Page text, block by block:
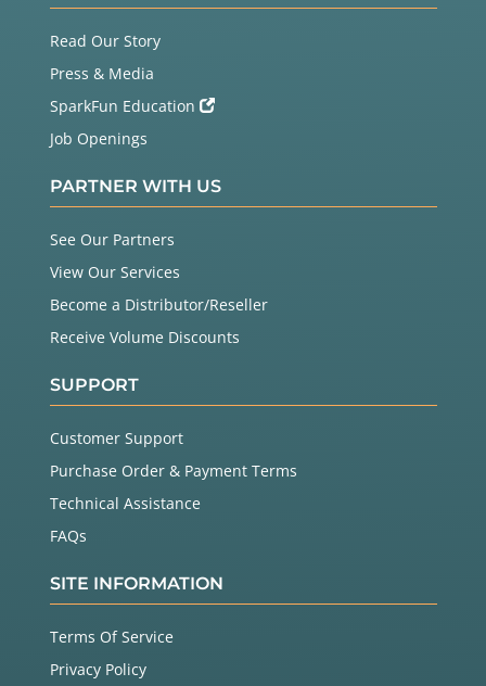
Read Our Story
Press & Media
SparkFun Education
Job Openings
PARTNER WITH US
See Our Partners
View Our Services
Become a Distributor/Reseller
Receive Volume Discounts
SUPPORT
Customer Support
Purchase Order & Payment Terms
Technical Assistance
FAQs
SITE INFORMATION
Terms Of Service
Privacy Policy